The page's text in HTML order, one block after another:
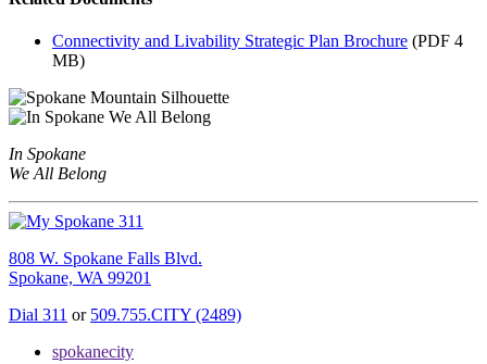
Connectivity and Livability Strategic Plan Brochure (PDF 4
MB)
In Spokane
We All Belong
808 W. Spokane Falls Blvd.
Spokane, WA 99201
Dial 311 or 509.755.CITY (2489)
spokanecity